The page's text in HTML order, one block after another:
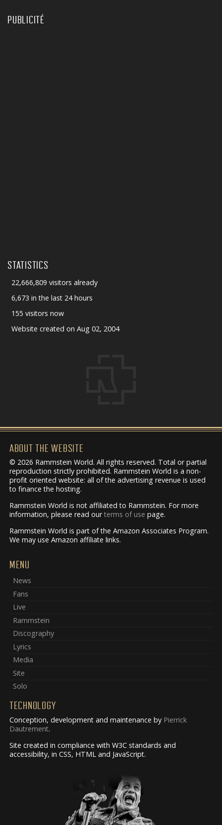
PUBLICITÉ
STATISTICS
22,666,809 visitors already
6,673 in the last 24 hours
155 visitors now
Website created on Aug 02, 2004
ABOUT THE WEBSITE
© 2026 Rammstein World. All rights reserved. Total or partial
reproduction strictly prohibited. Rammstein World is a non-
profit oriented website: all of the advertising revenue is used
to finance the hosting.
Rammstein World is not affiliated to Rammstein. For more
information, please read ourterms of use page.
Rammstein World is part of the Amazon Associates Program.
We may use Amazon affiliate links.
MENU
News
Fans
Live
Rammstein
Discography
Lyrics
Media
Site
Solo
TECHNOLOGY
Conception, development and maintenance by Pierrick
Dautrement.
Site created in compliance with W3C standards and
accessibility, in CSS, HTML and JavaScript.